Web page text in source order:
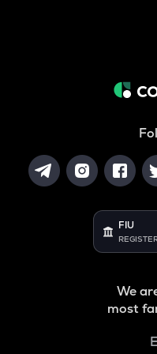
FIU
We
most